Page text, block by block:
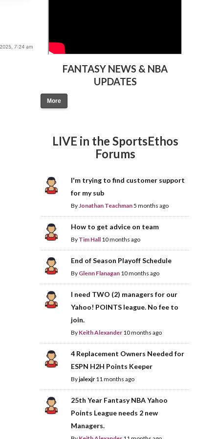
7:24 am
FANTASY NEWS & NBA
UPDATES
More
LIVE in the SportsEthos
Forums
I'm trying to find customer support
for my sub
ByJonathan Teachman5 months ago
How to get advice on team
By Tim Hall 10 months ago
End of Season Playoff Schedule
By Glenn Flanagan 10 months ago
I need TWO (2) managers for our
Yahoo! POINTS league. No fee to
join.
By Keith Alexander 10 months ago
4 Replacement Owners Needed for
ESPN H2H Points Keeper
Byjalexjr 11 months ago
25th Year Fantasy NBA Yahoo
Points League needs 2 new
Managers.